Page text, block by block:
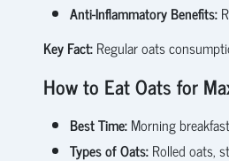
Anti-Inflammatory Benefits:
Key Fact:Regular oats
How to Eat Oats for
Best Time:Morning
Types of Oats:Rolled oats,